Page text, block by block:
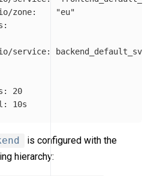
zone: "eu"
:
service:
backend_default_svc_80
:
20
: 10s
is configured with the
hierarchy: